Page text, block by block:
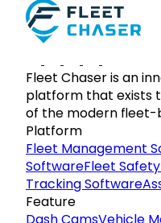
Fleet Chaser is an
platform that exists
of the modern fleet-
Platform
Fleet Management
SoftwareFleet
Tracking Software
Feature